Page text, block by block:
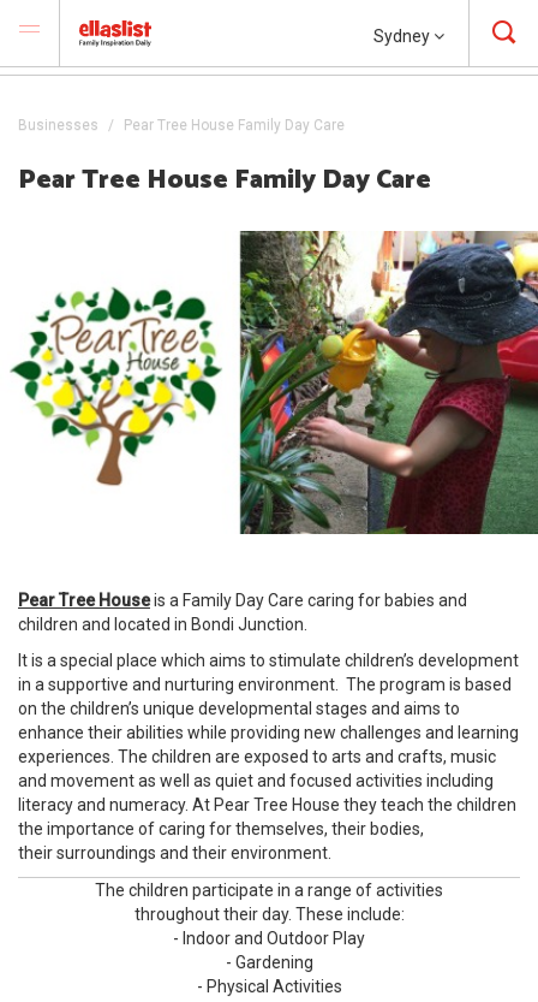
Sydney
Businesses Pear Tree House Family Day Care
Pear Tree House Family Day Care
Pear Tree Houseis a Family Day Care caring for babies and
children and located in Bondi Junction.
It is a special place which aims to stimulate children’s development
in a supportive and nurturing environment. The program is based
on the children’s unique developmental stages and aims to
enhance their abilities while providing new challenges and learning
experiences. The children are exposed to arts and crafts, music
and movement as well as quiet and focused activities including
literacy and numeracy. At Pear Tree House they teach the children
the importance of caring for themselves, their bodies,
their surroundings and their environment.
The children participate in a range of activities
throughout their day. These include:
- Indoor and Outdoor Play
- Gardening
- Physical Activities